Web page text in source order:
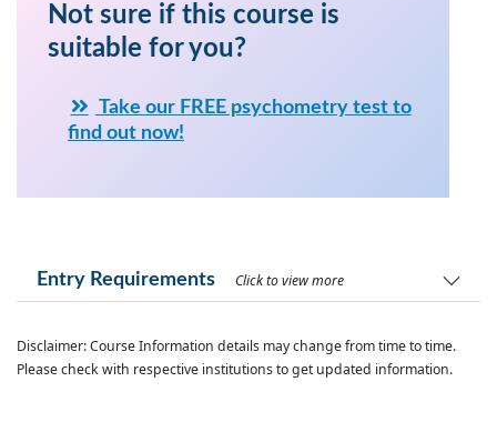
Not sure if this course is
suitable for you?
Take our FREE psychometry test to
find out now!
Entry Requirements Click to view more
Disclaimer: Course Information details may change from time to time.
Please check with respective institutions to get updated information.